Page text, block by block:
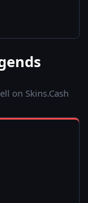
on Skins.Cash